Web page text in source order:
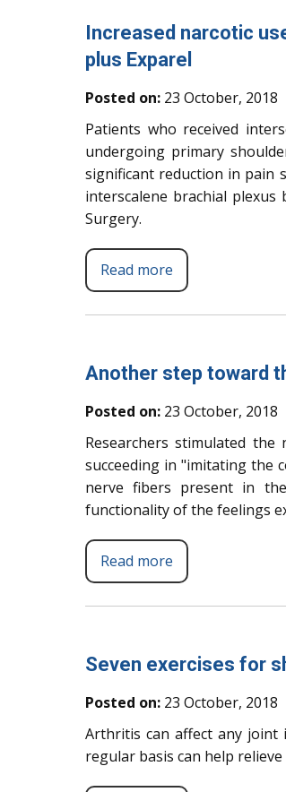
Increased narcotic
plus Exparel
Posted on: 23 October, 2018
Patients who received
undergoing primary
significant reduction in pain
interscalene brachial
Surgery.
Read more
Another step toward
Posted on: 23 October, 2018
Researchers stimulated
succeeding in "imitating the
nerve fibers present in
functionality of the feelings
Read more
Seven exercises for
Posted on: 23 October, 2018
Arthritis can affect any joint
regular basis can help